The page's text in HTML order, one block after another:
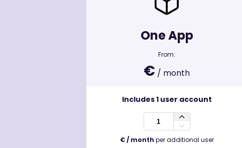
One App
From:
€ / month
Includes1user account
€ / month per additional user